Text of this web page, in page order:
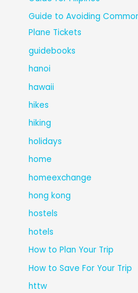
Guide to Avoiding
Plane Tickets
guidebooks
hanoi
hawaii
hikes
hiking
holidays
home
homeexchange
hong kong
hostels
hotels
How to Plan Your Trip
How to Save For Your Trip
httw